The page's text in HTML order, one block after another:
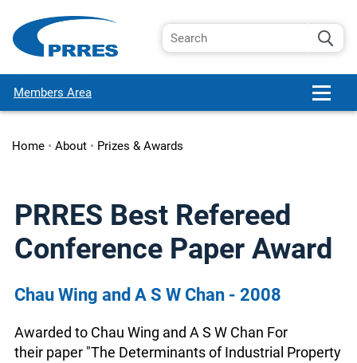
Members Area
Home• About• Prizes & Awards
PRRES Best Refereed
Conference Paper Award
Chau Wing and A S W Chan - 2008
Awarded to Chau Wing and A S W Chan For
their paper "The Determinants of Industrial Property